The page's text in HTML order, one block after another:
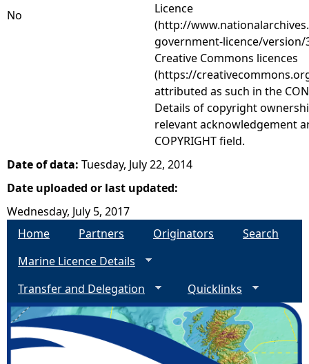
No
Licence
(http://
government-licence/
Creative Commons licences
(https://
attributed as such in the
Details of copyright
relevant acknowledgement
COPYRIGHT field.
Date of data: Tuesday, July 22, 2014
Date uploaded or last updated:
Wednesday, July 5, 2017
Home
Partners Originators
Search
Marine Licence Details
Transfer and Delegation
Quicklinks